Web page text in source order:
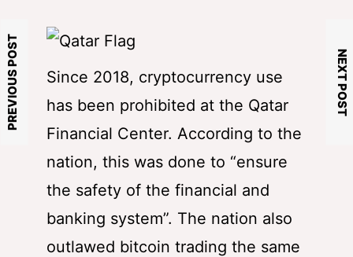
Since 2018, cryptocurrency use
has been prohibited at the Qatar
Financial Center. According to the
nation, this was done to “ensure
the safety of the financial and
banking system”. The nation also
outlawed bitcoin trading the same
PREVIOUS POST NEXT POST